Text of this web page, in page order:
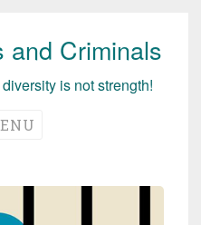
and Criminals
is not strength!